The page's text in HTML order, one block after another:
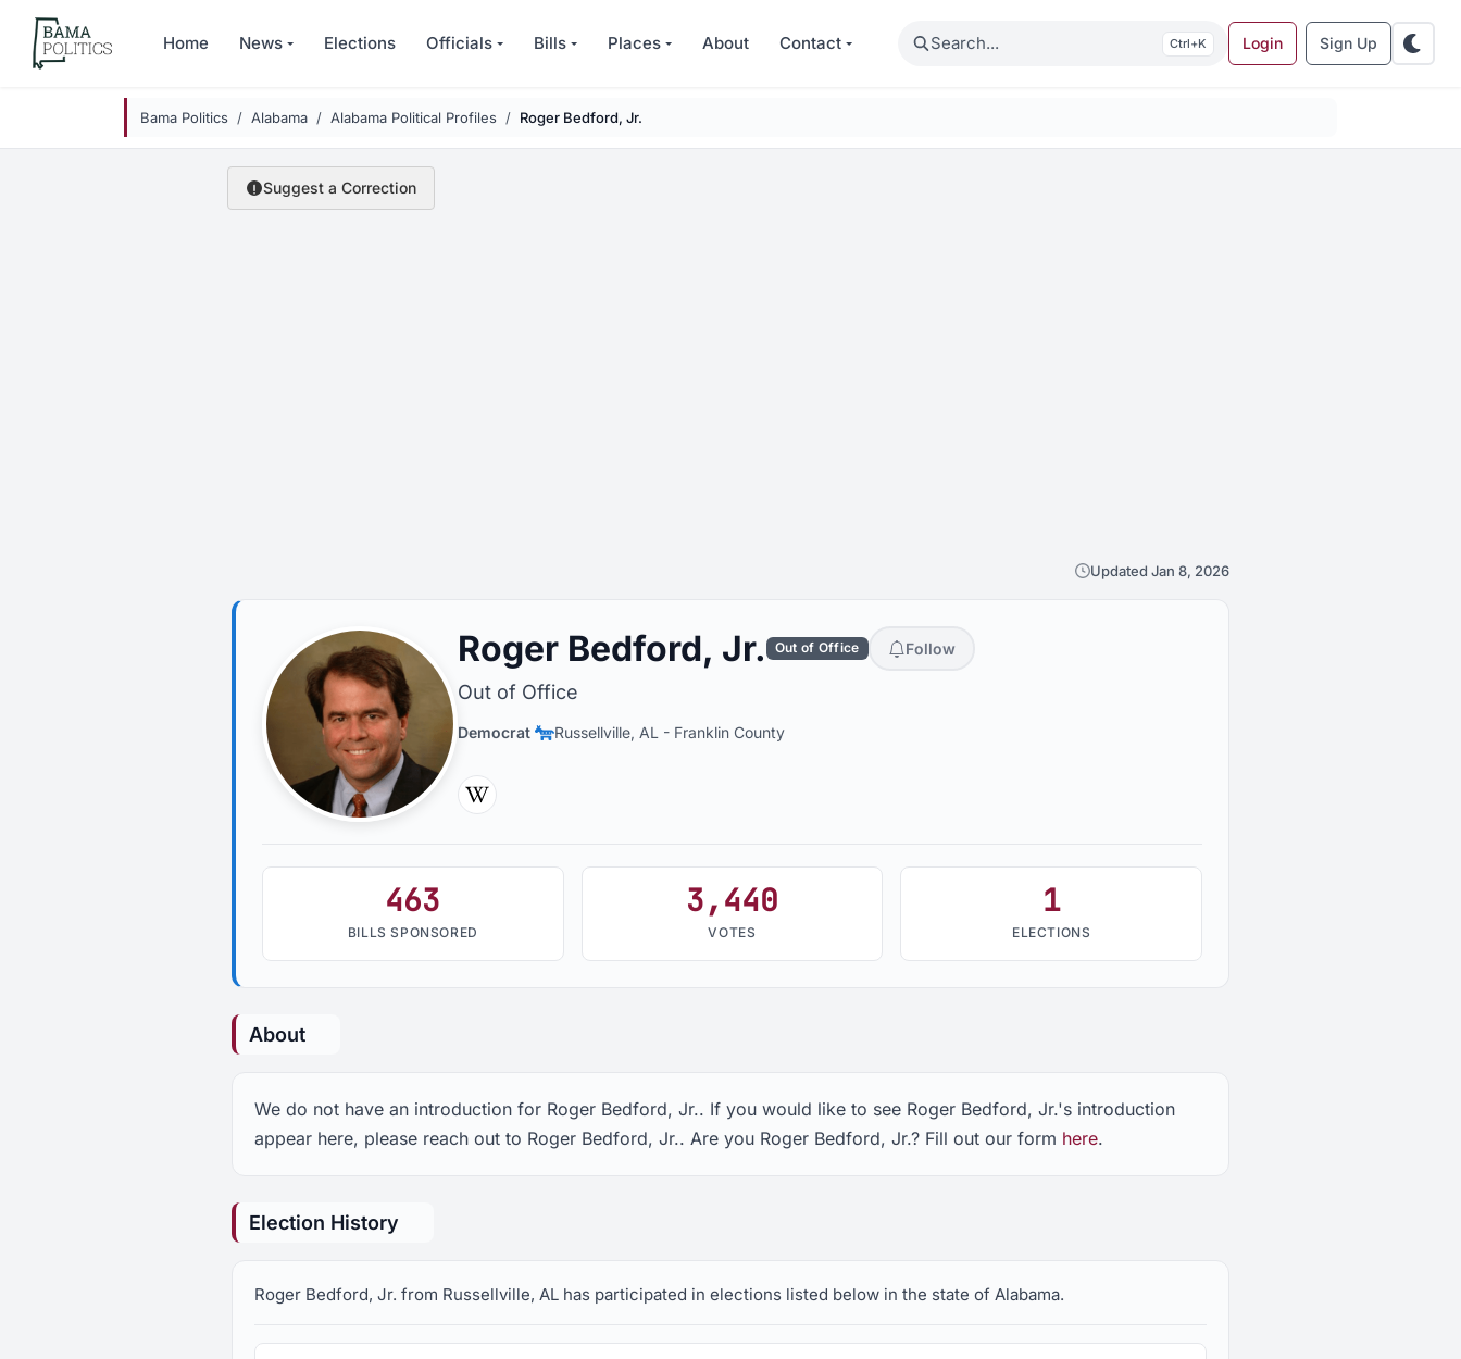
Skip to main content
Home News Elections Officials Bills Places About Contact Search K Login Sign Up
Bama Politics Alabama Alabama Political Profiles Roger Bedford, Jr.
Suggest a Correction
Updated Jan 8, 2026
Roger Bedford, Jr. Out of Office Follow
Out of Office
Democrat Russellville, AL - Franklin County
Wikipedia
463
BILLS SPONSORED
3,440
VOTES
1
ELECTIONS
About
We do not have an introduction for Roger Bedford, Jr.. If you would like to see Roger Bedford, Jr.'s introduction
appear here, please reach out to Roger Bedford, Jr.. Are you Roger Bedford, Jr.? Fill out our form here.
Election History
Roger Bedford, Jr. from Russellville, AL has participated in elections listed below in the state of Alabama.